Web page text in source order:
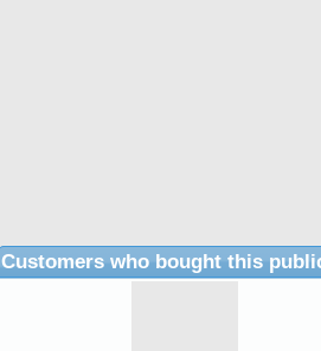
Customers who bought this